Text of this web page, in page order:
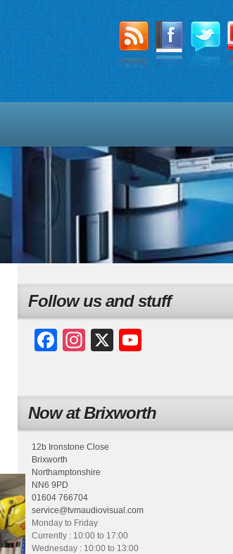
Follow us and stuff
Facebook
Instagram
X
Now at Brixworth
12b Ironstone Close
Brixworth
Northamptonshire
NN6 9PD
01604 766704
service@tvmaudiovisual.com
Monday to Friday
Currently : 10:00 to 17:00
Wednesday : 10:00 to 13:00